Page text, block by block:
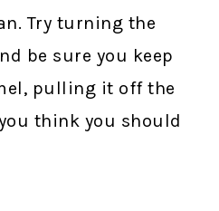
Try turning the
be sure you keep
pulling it off the
think you should